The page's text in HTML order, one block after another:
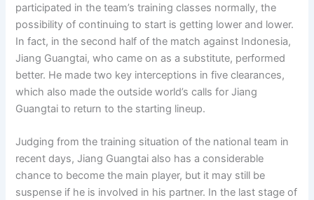
participated in the team’s training classes normally, the
possibility of continuing to start is getting lower and lower.
In fact, in the second half of the match against Indonesia,
Jiang Guangtai, who came on as a substitute, performed
better. He made two key interceptions in five clearances,
which also made the outside world’s calls for Jiang
Guangtai to return to the starting lineup.
Judging from the training situation of the national team in
recent days, Jiang Guangtai also has a considerable
chance to become the main player, but it may still be
suspense if he is involved in his partner. In the last stage of